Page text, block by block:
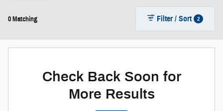
0 Matching Filter / Sort 2
Check Back Soon for
More Results